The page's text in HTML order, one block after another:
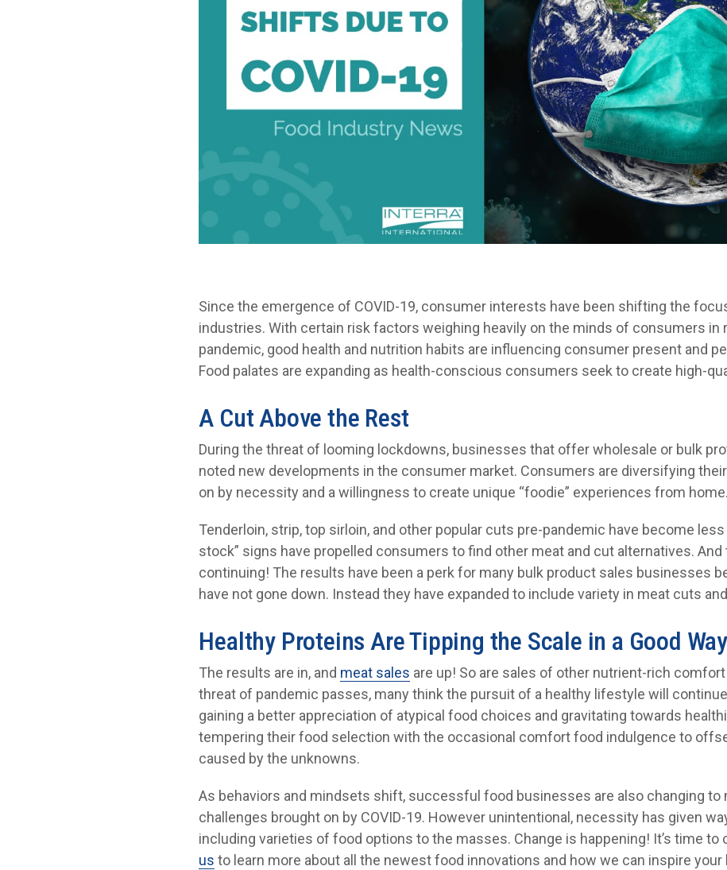
Since the emergence of COVID-19, consumer interests have been shifting the
industries. With certain risk factors weighing heavily on the minds of consumers in
pandemic, good health and nutrition habits are influencing consumer present and
Food palates are expanding as health-conscious consumers seek to create high-
A Cut Above the Rest
During the threat of looming lockdowns, businesses that offer wholesale or bulk
noted new developments in the consumer market. Consumers are diversifying
on by necessity and a willingness to create unique “foodie” experiences from home.
Tenderloin, strip, top sirloin, and other popular cuts pre-pandemic have become
stock” signs have propelled consumers to find other meat and cut alternatives. And
continuing! The results have been a perk for many bulk product sales businesses
have not gone down. Instead they have expanded to include variety in meat cuts
Healthy Proteins Are Tipping the Scale in a Good Way
The results are in, and meat sales are up! So are sales of other nutrient-rich
threat of pandemic passes, many think the pursuit of a healthy lifestyle will
gaining a better appreciation of atypical food choices and gravitating towards
tempering their food selection with the occasional comfort food indulgence to
caused by the unknowns.
As behaviors and mindsets shift, successful food businesses are also changing to
challenges brought on by COVID-19. However unintentional, necessity has given
including varieties of food options to the masses. Change is happening! It’s time to
us to learn more about all the newest food innovations and how we can inspire your